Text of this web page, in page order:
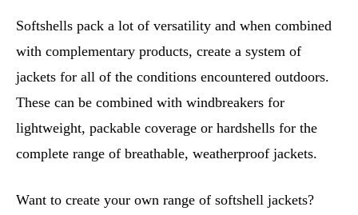
Softshells pack a lot of versatility and when combined
with complementary products, create a system of
jackets for all of the conditions encountered outdoors.
These can be combined with windbreakers for
lightweight, packable coverage or hardshells for the
complete range of breathable, weatherproof jackets.
Want to create your own range of softshell jackets?